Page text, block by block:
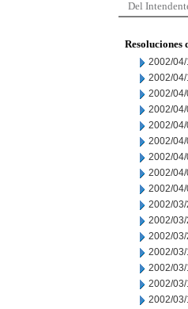
Del
Resoluciones
2002/04/
2002/
2002/04/
2002/
2002/04/
2002/
2002/04/
2002/04/
2002/04/
2002/03/
2002/03/
2002/
2002/03/
2002/
2002/03/
2002/